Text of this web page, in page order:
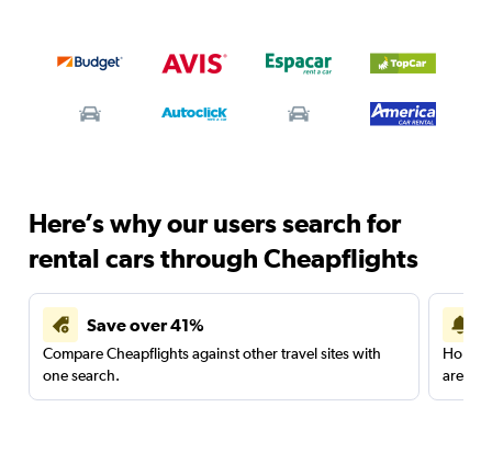
Here’s why our users search for
rental cars through Cheapflights
Save over 41%
Compare Cheapflights against other travel sites with
one search.
are